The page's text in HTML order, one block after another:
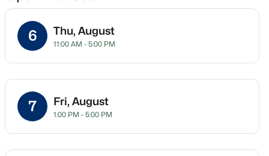
$345,615 Active
4
Beds
3
Baths
Location
610 Barrington Row Ave
City
State
6 Thu, August
11:00 AM - 5:00 PM
7 Fri, August
1:00 PM - 5:00 PM